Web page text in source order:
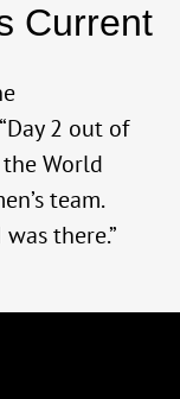
Current
2 out of
World
team.
there.”